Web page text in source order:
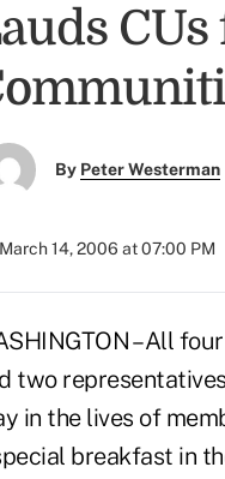
By Peter Westerman
March 14, 2006 at 07:00 PM
– All
two
in the lives of
breakfast in